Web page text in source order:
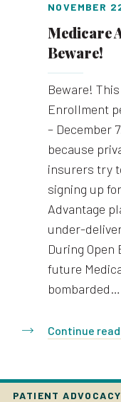
NOVEMBER
Medicare
Beware!
Beware! This
Enrollment
– December
because
insurers try
signing up
Advantage
under-
During
future
bombarded…
Continue
PATIENT ADVOCACY